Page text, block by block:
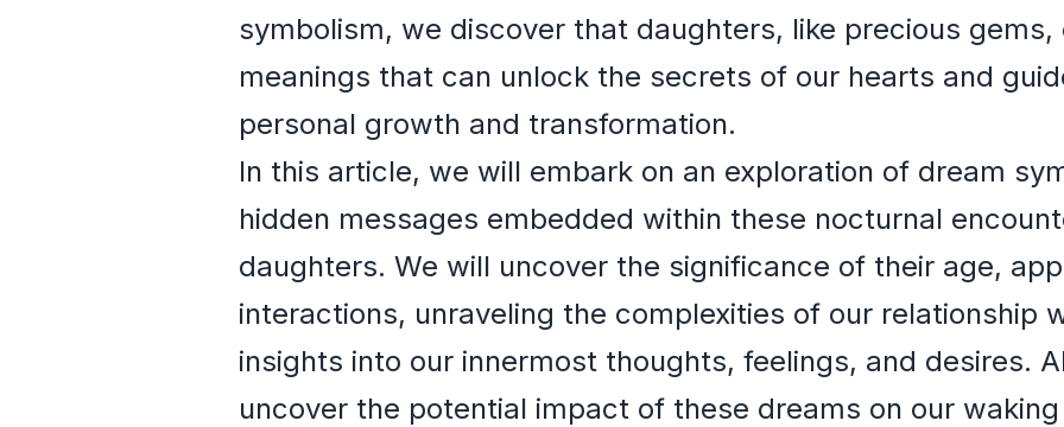
symbolism, we discover that daughters, like precious
meanings that can unlock the secrets of our hearts and
personal growth and transformation.
In this article, we will embark on an exploration of dream
hidden messages embedded within these nocturnal
daughters. We will uncover the significance of their age,
interactions, unraveling the complexities of our relationship
insights into our innermost thoughts, feelings, and desires.
uncover the potential impact of these dreams on our